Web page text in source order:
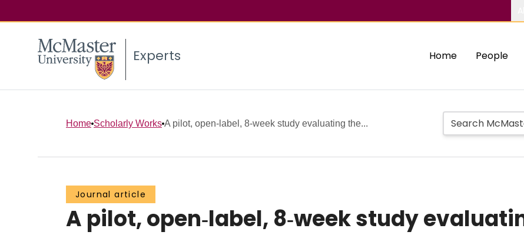
Experts Home People
Home Scholarly Works A pilot, open‐label, 8‐week study evaluating the...
Journal article
A pilot, open‐label, 8‐week study